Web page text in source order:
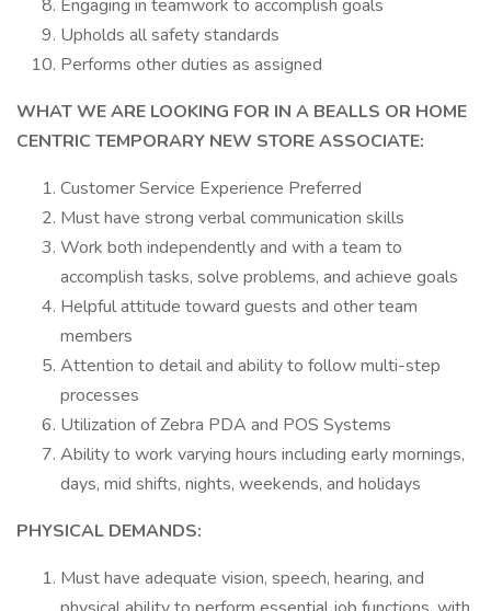
Engaging in teamwork to accomplish goals
Upholds all safety standards
Performs other duties as assigned
WHAT WE ARE LOOKING FOR IN A BEALLS OR HOME
CENTRIC TEMPORARY NEW STORE ASSOCIATE:
Customer Service Experience Preferred
Must have strong verbal communication skills
Work both independently and with a team to
accomplish tasks, solve problems, and achieve goals
Helpful attitude toward guests and other team
members
Attention to detail and ability to follow multi-step
processes
Utilization of Zebra PDA and POS Systems
Ability to work varying hours including early mornings,
days, mid shifts, nights, weekends, and holidays
PHYSICAL DEMANDS:
Must have adequate vision, speech, hearing, and